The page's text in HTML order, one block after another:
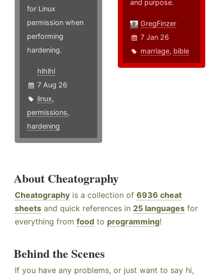
for Linux
permission when
performing
hardening.
hlhlhl
7 Aug 26
linux,
permissions,
hardening
and purpose.
GregFinzer
7 Jan 26
marriage, bible
About Cheatography
Cheatography is a collection of 6936 cheat
sheets and quick references in 25 languages for
everything from food to programming!
Behind the Scenes
If you have any problems, or just want to say hi,